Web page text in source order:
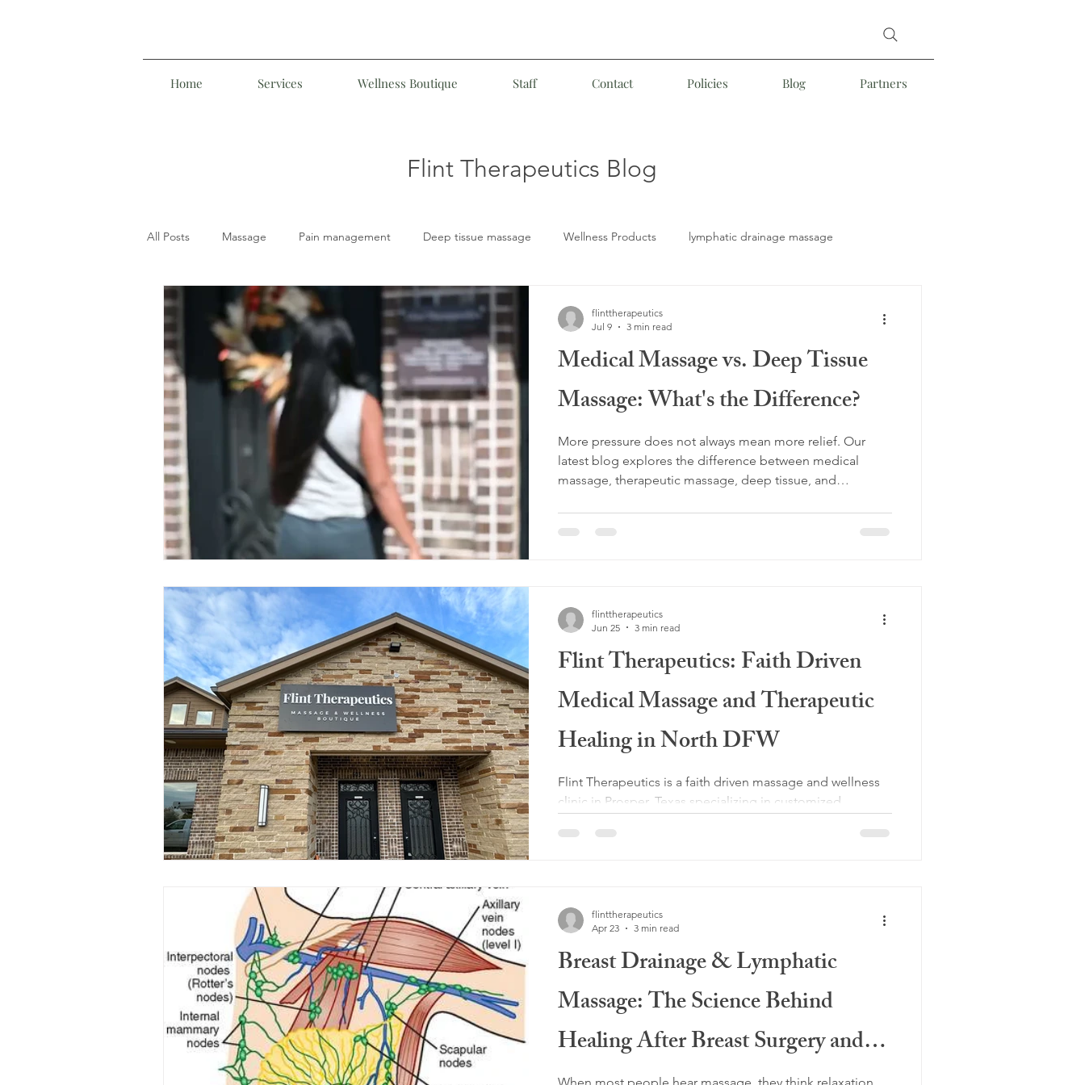
Home Services Wellness Boutique Staff Contact Policies Blog Partners
Flint Therapeutics Blog
All Posts Massage Pain management Deep tissue massage Wellness Products lymphatic drainage massage
Manual Lymphatic Drainage Medical Massage
Lomi Lomi Massage
Medical Massage vs. Deep Tissue
Massage: What's the Difference?
More pressure does not always mean more relief. Our
latest blog explores the difference between medical
massage, therapeutic massage, deep tissue, and
matters for lasting results. At Flint Therapeutics, our
flinttherapeutics
Jul 9
3 min read
Flint Therapeutics: Faith Driven
Medical Massage and Therapeutic
Healing in North DFW
Flint Therapeutics is a faith driven massage and wellness
clinic in Prosper, Texas specializing in customized
drainage, somatic massage, Swedish massage, prenatal
flinttherapeutics
Jun 25
3 min read
Breast Drainage & Lymphatic
Massage: The Science Behind
Healing After Breast Surgery and
flinttherapeutics
Apr 23
3 min read